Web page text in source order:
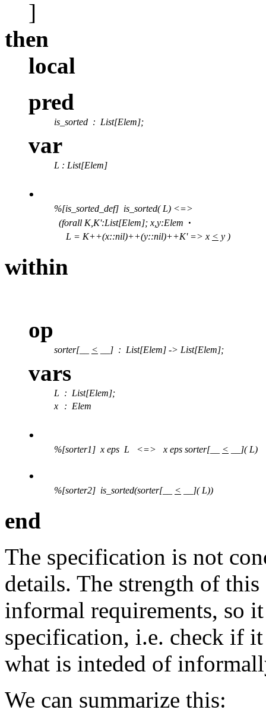
]
then
local
pred
is_sorted : List[Elem];
var
L : List[Elem]
.
%[is_sorted_def] is_sorted( L) <=>
(forall K,K':List[Elem]; x,y:Elem ·
L = K++(x::nil)++(y::nil)++K' => x < y )
within
op
sorter[__ < __] : List[Elem] -> List[Elem];
vars
L : List[Elem];
x
: Elem
.
%[sorter1] x eps L <=> x eps sorter[__ < __]( L)
.
%[sorter2] is_sorted(sorter[__ < __]( L))
end
The specification is not
details. The strength of
informal requirements, so
specification, i.e. check if
what is inteded of
We can summarize this: